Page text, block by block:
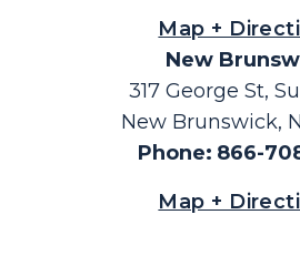
Map +
New
317 George St,
New Brunswick,
Phone: 866-
Map +